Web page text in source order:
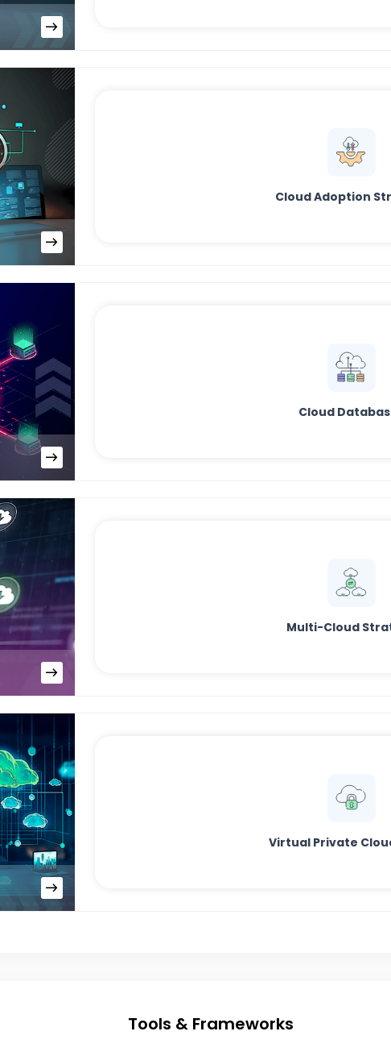
Cloud Adoption
Cloud
Multi-Cloud
Virtual Private
Tools & Frameworks